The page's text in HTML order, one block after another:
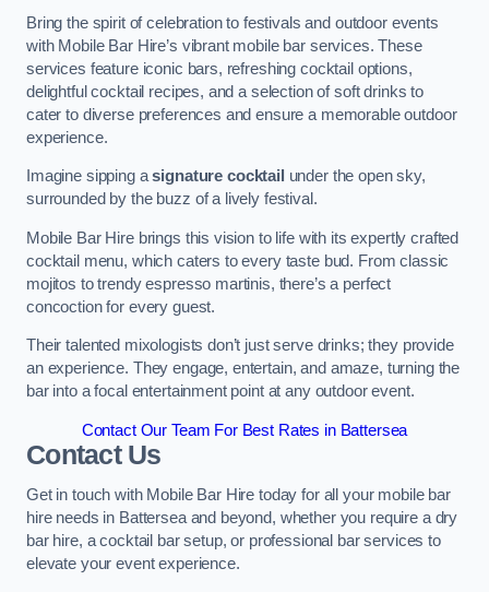
Bring the spirit of celebration to festivals and outdoor events
with Mobile Bar Hire’s vibrant mobile bar services. These
services feature iconic bars, refreshing cocktail options,
delightful cocktail recipes, and a selection of soft drinks to
cater to diverse preferences and ensure a memorable outdoor
experience.
Imagine sipping asignature cocktail
under the open sky,
surrounded by the buzz of a lively festival.
Mobile Bar Hire brings this vision to life with its expertly crafted
cocktail menu, which caters to every taste bud. From classic
mojitos to trendy espresso martinis, there’s a perfect
concoction for every guest.
Their talented mixologists don’t just serve drinks; they provide
an experience. They engage, entertain, and amaze, turning the
bar into a focal entertainment point at any outdoor event.
Contact Our Team For Best Rates in Battersea
Contact Us
Get in touch with Mobile Bar Hire today for all your mobile bar
hire needs in Battersea and beyond, whether you require a dry
bar hire, a cocktail bar setup, or professional bar services to
elevate your event experience.